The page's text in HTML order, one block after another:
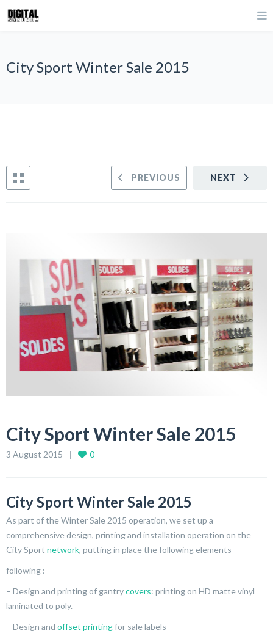
City Sport Winter Sale 2015
NEXT
PREVIOUS
City Sport Winter Sale 2015
3 August 2015 0
City Sport Winter Sale 2015
As part of the Winter Sale 2015 operation, we set up a
comprehensive design, printing and installation operation on the
City Sport network, putting in place the following elements
following :
– Design and printing of gantrycovers: printing on HD matte vinyl
laminated to poly.
– Design and offset printingfor sale labels